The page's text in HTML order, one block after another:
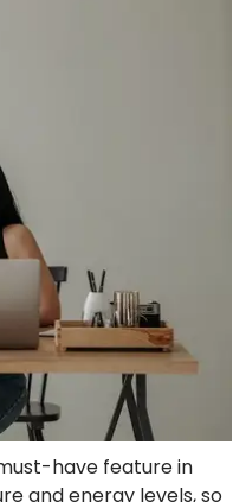
have feature in
and energy levels, so